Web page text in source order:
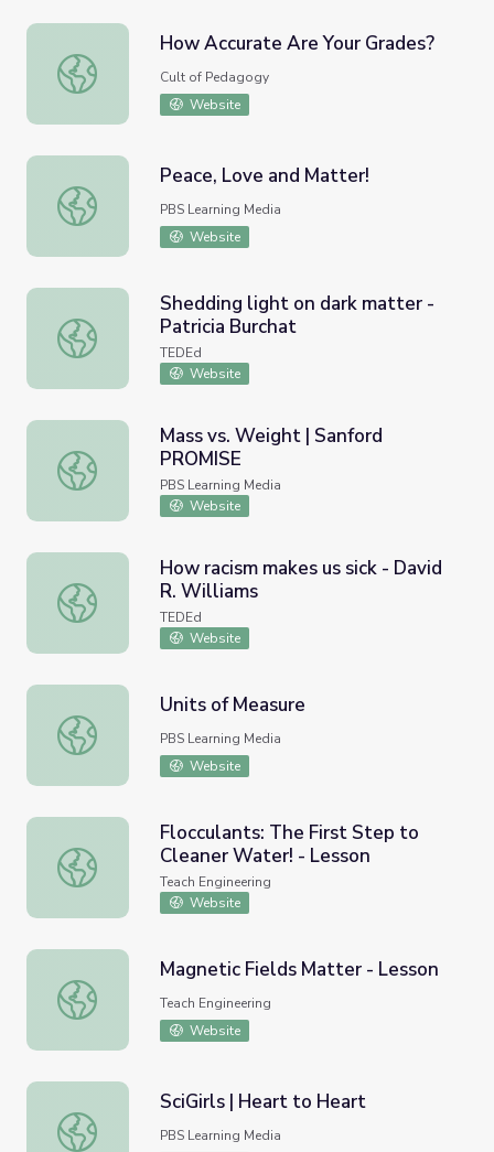
How Accurate Are Your Grades?
How Accurate Are Your Grades?
Cult of Pedagogy
Website
Peace, Love and Matter!
Peace, Love and Matter!
PBS Learning Media
Website
Shedding light on dark matter - Patricia Burchat
Shedding light on dark matter -
Patricia Burchat
TEDEd
Website
Mass vs. Weight | Sanford PROMISE
Mass vs. Weight | Sanford
PROMISE
PBS Learning Media
Website
How racism makes us sick - David R. Williams
How racism makes us sick - David
R. Williams
TEDEd
Website
Units of Measure
Units of Measure
PBS Learning Media
Website
Flocculants: The First Step to Cleaner Water! - Lesson
Flocculants: The First Step to
Cleaner Water! - Lesson
Teach Engineering
Website
Magnetic Fields Matter - Lesson
Magnetic Fields Matter - Lesson
Teach Engineering
Website
SciGirls | Heart to Heart
SciGirls | Heart to Heart
PBS Learning Media